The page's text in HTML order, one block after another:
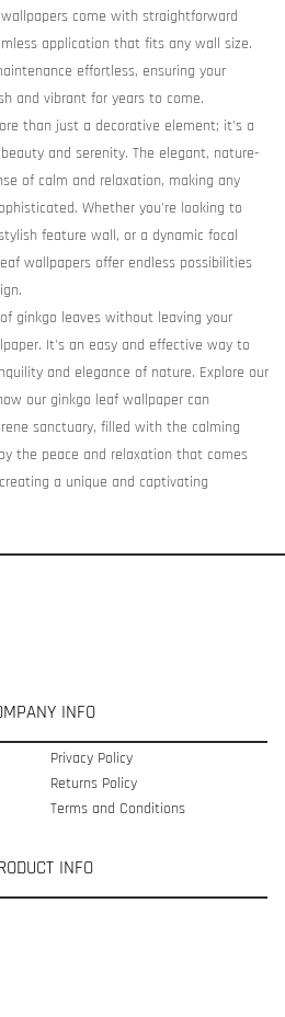
come with straightforward
application that fits any wall size.
effortless, ensuring your
and vibrant for years to come.
than just a decorative element; it's a
and serenity. The elegant, nature-
of calm and relaxation, making any
Whether you're looking to
feature wall, or a dynamic focal
wallpapers offer endless possibilities
ginkgo leaves without leaving your
It's an easy and effective way to
and elegance of nature. Explore our
our ginkgo leaf wallpaper can
sanctuary, filled with the calming
the peace and relaxation that comes
a unique and captivating
INFO
Privacy Policy
Returns Policy
Terms and Conditions
INFO